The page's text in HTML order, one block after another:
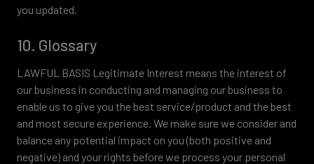
you updated.
10. Glossary
LAWFUL BASIS Legitimate Interest means the interest of
our business in conducting and managing our business to
enable us to give you the best service/product and the best
and most secure experience. We make sure we consider and
balance any potential impact on you (both positive and
negative) and your rights before we process your personal